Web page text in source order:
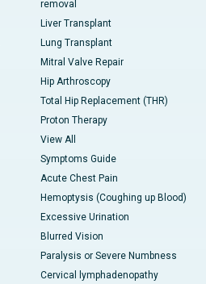
removal
Liver Transplant
Lung Transplant
Mitral Valve Repair
Hip Arthroscopy
Total Hip Replacement (THR)
Proton Therapy
View All
Symptoms Guide
Acute Chest Pain
Hemoptysis (Coughing up Blood)
Excessive Urination
Blurred Vision
Paralysis or Severe Numbness
Cervical lymphadenopathy